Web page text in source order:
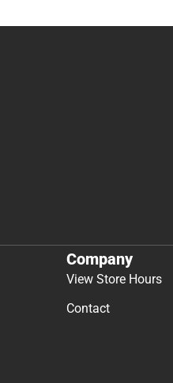
Company
View Store Hours
Contact